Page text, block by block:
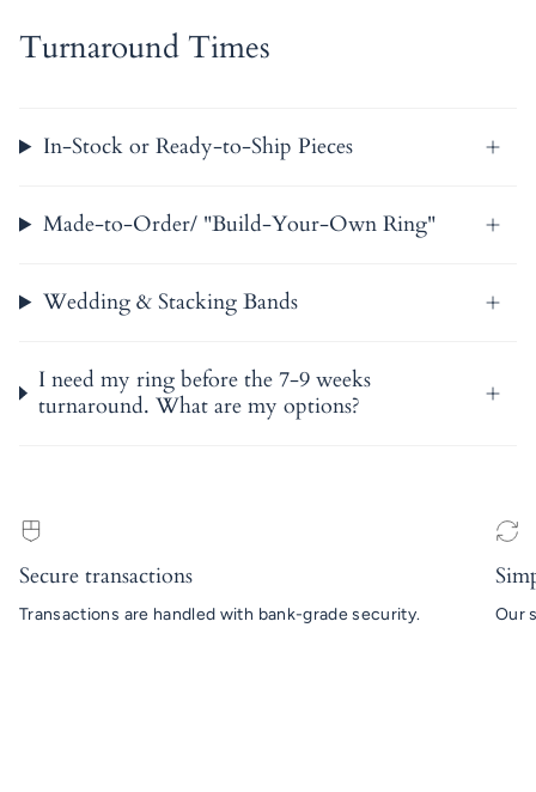
Turnaround Times
In-Stock or Ready-to-Ship Pieces
Made-to-Order/ "Build-Your-Own Ring"
Wedding & Stacking Bands
I need my ring before the 7-9 weeks
turnaround. What are my options?
Secure transactions
Transactions are handled with bank-grade security. Our